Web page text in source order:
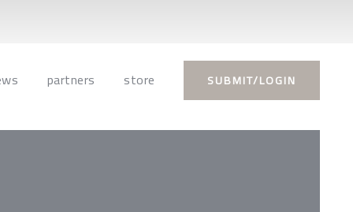
partners store SUBMIT/LOGIN